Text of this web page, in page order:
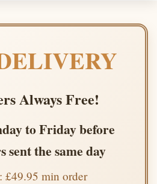
Always Free!
to Friday before
sent the same day
£49.95 min order